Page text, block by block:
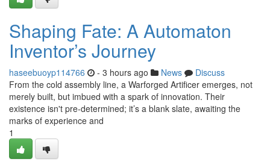
Shaping Fate: A Automaton
Inventor’s Journey
haseebuoyp114766 - 3 hours ago News
Discuss
From the cold assembly line, a Warforged Artificer emerges, not
merely built, but imbued with a spark of innovation. Their
existence isn't pre-determined; it’s a blank slate, awaiting the
marks of experience and
1